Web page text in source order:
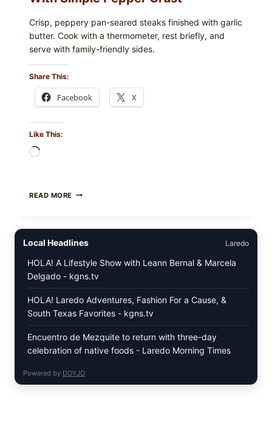
Crisp, peppery pan-seared steaks finished with garlic
butter. Cook with a thermometer, rest briefly, and
serve with family-friendly sides.
Share This:
Facebook X
Like This:
READ MORE PAN-
WITH
PEPPER
CRUST
Local Headlines Laredo
HOLA! A Lifestyle Show with Leann Bernal & Marcela
Delgado - kgns.tv
HOLA! Laredo Adventures, Fashion For a Cause, &
South Texas Favorites - kgns.tv
Encuentro de Mezquite to return with three-day
celebration of native foods - Laredo Morning Times
Powered by DOYJO